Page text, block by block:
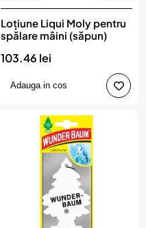
Loțiune Liqui Moly pentru
spălare mâini (săpun)
103.46 lei
Adauga in cos